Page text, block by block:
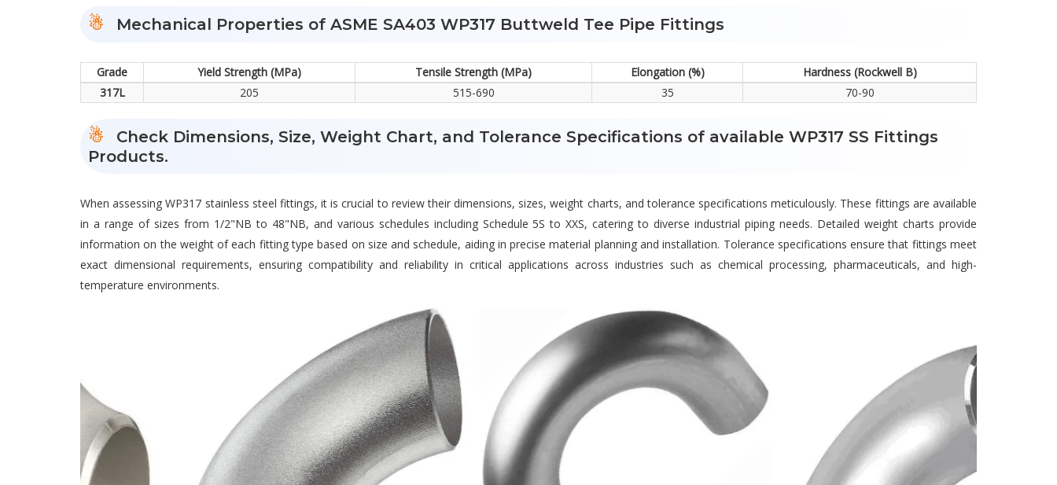
Mechanical Properties of ASME SA403 WP317 Buttweld Tee Pipe Fittings
Grade Yield Strength (MPa) Tensile Strength (MPa) Elongation (%)
Hardness (Rockwell B)
317L
205 515-690 35 70-90
Check Dimensions, Size, Weight Chart, and Tolerance Specifications of available WP317 SS Fittings
Products.
When assessing WP317 stainless steel fittings, it is crucial to review their dimensions, sizes, weight charts, and tolerance specifications meticulously. These fittings are available
in a range of sizes from 1/2"NB to 48"NB, and various schedules including Schedule 5S to XXS, catering to diverse industrial piping needs. Detailed weight charts provide
information on the weight of each fitting type based on size and schedule, aiding in precise material planning and installation. Tolerance specifications ensure that fittings meet
exact dimensional requirements, ensuring compatibility and reliability in critical applications across industries such as chemical processing, pharmaceuticals, and high-
temperature environments.